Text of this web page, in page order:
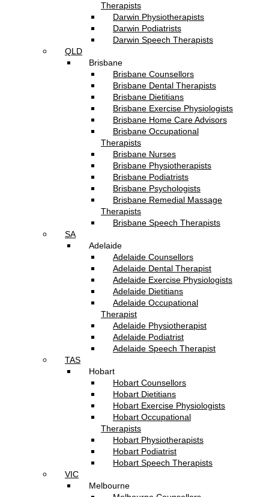
Therapists
Darwin Physiotherapists
Darwin Podiatrists
Darwin Speech Therapists
QLD
Brisbane
Brisbane Counsellors
Brisbane Dental Therapists
Brisbane Dietitians
Brisbane Exercise Physiologists
Brisbane Home Care Advisors
Brisbane Occupational
Therapists
Brisbane Nurses
Brisbane Physiotherapists
Brisbane Podiatrists
Brisbane Psychologists
Brisbane Remedial Massage
Therapists
Brisbane Speech Therapists
SA
Adelaide
Adelaide Counsellors
Adelaide Dental Therapist
Adelaide Exercise Physiologists
Adelaide Dietitians
Adelaide Occupational
Therapist
Adelaide Physiotherapist
Adelaide Podiatrist
Adelaide Speech Therapist
TAS
Hobart
Hobart Counsellors
Hobart Dietitians
Hobart Exercise Physiologists
Hobart Occupational
Therapists
Hobart Physiotherapists
Hobart Podiatrist
Hobart Speech Therapists
VIC
Melbourne